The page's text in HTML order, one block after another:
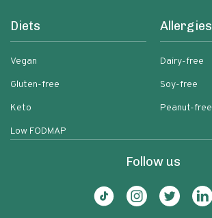
Diets
Vegan
Gluten-free
Keto
Low FODMAP
Allergies
Dairy-free
Soy-free
Peanut-free
Follow us